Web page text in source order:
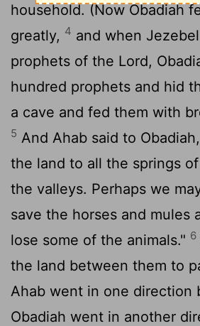
household. (Now Obadiah
greatly, 4 and when
prophets of the Lord,
hundred prophets and hid
a cave and fed them with
5 And Ahab said to
the land to all the springs
the valleys. Perhaps we
save the horses and mules
lose some of the animals." 6
the land between them to
Ahab went in one direction
Obadiah went in another